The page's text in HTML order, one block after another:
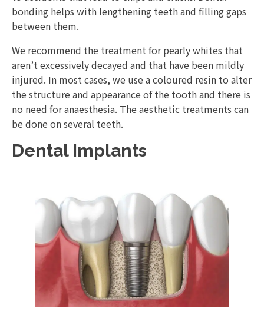
bonding helps with lengthening teeth and filling gaps
between them.
We recommend the treatment for pearly whites that
aren’t excessively decayed and that have been mildly
injured. In most cases, we use a coloured resin to alter
the structure and appearance of the tooth and there is
no need for anaesthesia. The aesthetic treatments can
be done on several teeth.
Dental Implants